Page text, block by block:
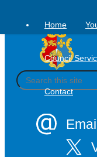
content
S
e
Home
Council
Contact